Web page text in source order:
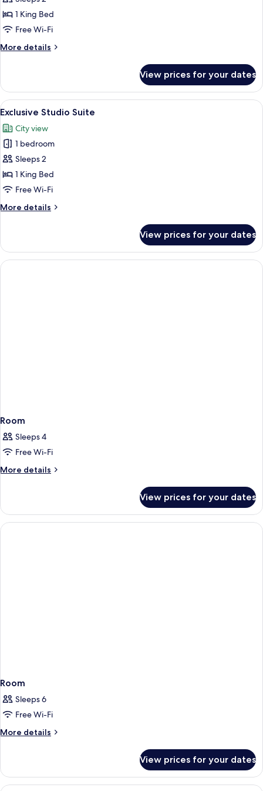
Suite1 King Bed
Free Wi-Fi
More details
More
Studio
Suite
View prices for your dates
View
all
photos
for
Exclusive
Studio
Suite
A modern hotel room with a large
4
Exclusive Studio Suite
City view
1 bedroom
Sleeps 2
1 King Bed
Free Wi-Fi
More details
More
Studio
Suite
View prices for your dates
Room
Sleeps 4
Free Wi-Fi
More details
More
View prices for your dates
Room
Sleeps 6
Free Wi-Fi
More details
More
View prices for your dates